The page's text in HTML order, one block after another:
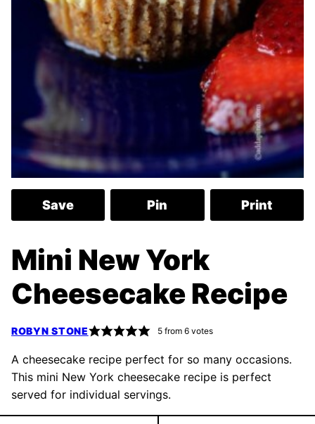
Save Pin Print
Mini New York
Cheesecake Recipe
ROBYN STONE 5from 6votes
A cheesecake recipe perfect for so many occasions.
This mini New York cheesecake recipe is perfect
served for individual servings.